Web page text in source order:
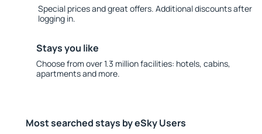
Special prices and great offers. Additional discounts after
logging in.
Stays you like
Choose from over 1.3 million facilities: hotels, cabins,
apartments and more.
Most searched stays by eSky Users